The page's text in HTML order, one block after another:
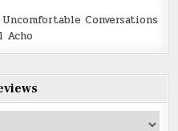
Uncomfortable Conversations
Acho